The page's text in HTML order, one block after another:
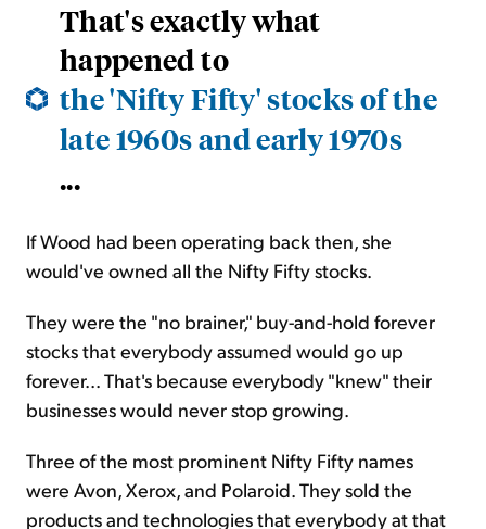
That's exactly what
happened to
the 'Nifty Fifty' stocks of the
late 1960s and early 1970s
...
If Wood had been operating back then, she
would've owned all the Nifty Fifty stocks.
They were the "no brainer," buy-and-hold forever
stocks that everybody assumed would go up
forever... That's because everybody "knew" their
businesses would never stop growing.
Three of the most prominent Nifty Fifty names
were Avon, Xerox, and Polaroid. They sold the
products and technologies that everybody at that